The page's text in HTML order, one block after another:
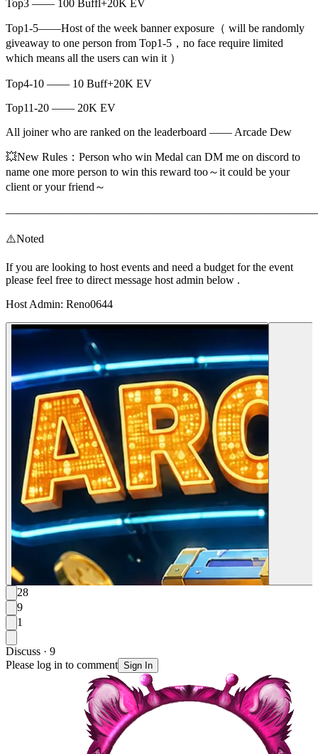
Top3 —— 100 Buffl+20K EV
Top1-5——Host of the week banner exposure（ will be randomly
giveaway to one person from Top1-5，no face require limited
which means all the users can win it ）
Top4-10 —— 10 Buff+20K EV
Top11-20 —— 20K EV
All joiner who are ranked on the leaderboard —— Arcade Dew
💥New Rules：Person who win Medal can DM me on discord to
name one more person to win this reward too～it could be your
client or your friend～
⚠️Noted
If you are looking to host events and need a budget for the event
please feel free to direct message host admin below .
Host Admin: Reno0644
28
9
1
Discuss · 9
Please log in to comment Sign In